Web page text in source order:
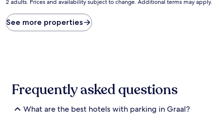
nightly
found
within
night
2 adults. Prices and availability subject to change. Additional terms may apply.
See more properties
Frequently asked questions
What are the best hotels with parking in Graal?